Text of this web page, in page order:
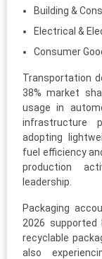
Building &
Electrical &
Consumer
Transportation
38% market
usage in
infrastructure
adopting
fuel efficiency
production
leadership.
Packaging
2026
recyclable
also